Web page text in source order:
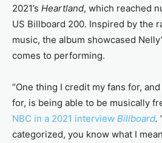
2021’s Heartland, which reached
US Billboard 200. Inspired by the
music, the album showcased
comes to performing.
“One thing I credit my fans for,
for, is being able to be musically
NBC in a 2021 interview Billboard.
categorized, you know what I